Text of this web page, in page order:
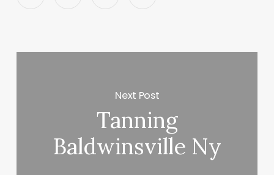
Next Post
Tanning
Baldwinsville Ny